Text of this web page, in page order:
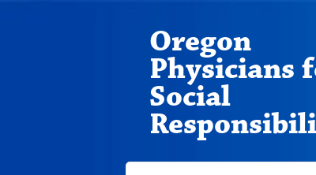
Oregon
Physicians
Social